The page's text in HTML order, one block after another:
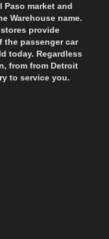
market and
Warehouse name.
stores provide
the passenger car
today. Regardless
from from Detroit
to service you.